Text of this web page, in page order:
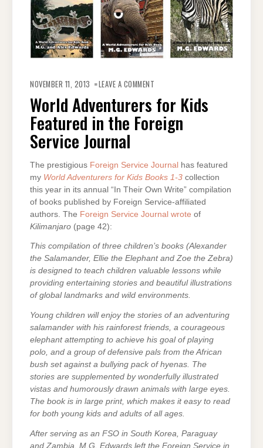
NOVEMBER 11, 2013 LEAVE A COMMENT
FOR
KIDS
FEATURED
IN
THE
FOREIGN
World Adventurers for Kids
Featured in the Foreign
Service Journal
The prestigious Foreign Service Journal has featured
my World Adventurers for Kids Books 1-3 collection
this year in its annual “In Their Own Write” compilation
of books published by Foreign Service-affiliated
authors. The Foreign Service Journal wrote of
Kilimanjaro (page 42):
This compilation of three children’s books (Alexander
the Salamander, Ellie the Elephant and Zoe the Zebra)
is designed to teach children valuable lessons while
providing entertaining stories and beautiful illustrations
of global landmarks and wild environments.
Young children will enjoy the stories of an adventuring
salamander with his rainforest friends, a courageous
elephant attempting to achieve his goal of playing
polo, and a group of defensive pals from the African
bush set against a bullying pack of hyenas. The
stories are supplemented by wonderfully illustrated
vistas and humorously drawn animals with large eyes.
The book is in large print, which makes it easy to read
for both young kids and adults of all ages.
After serving as an FSO in South Korea, Paraguay
and Zambia, M.G. Edwards left the Foreign Service in